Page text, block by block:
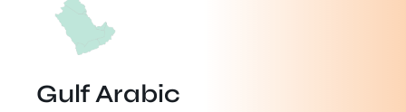
Gulf Arabic